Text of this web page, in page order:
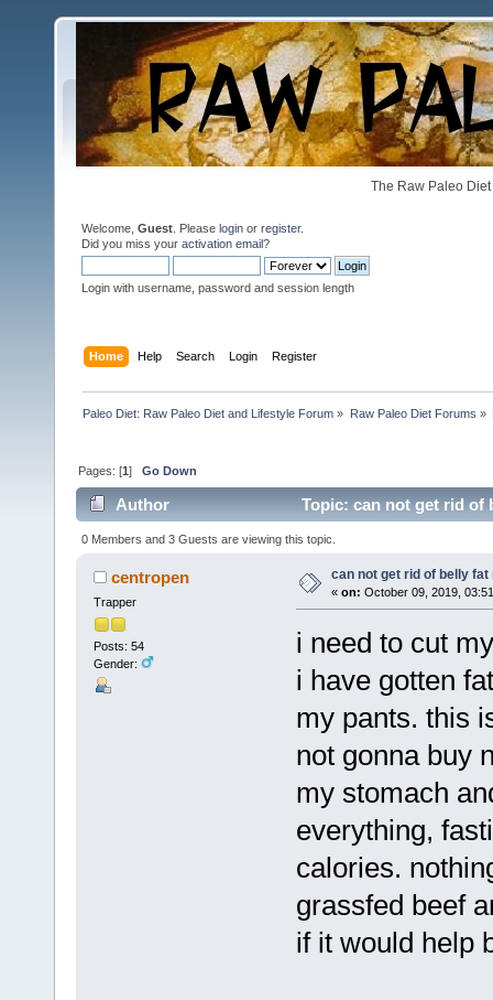
The Raw Paleo
Welcome, Guest . Please login or register.
Did you miss your activation email?
Login with username, password and session length
Home Help Search Login Register
Paleo Diet: Raw Paleo Diet and Lifestyle Forum » Raw Paleo Diet Forums »
Pages: [1]Go Down
Author Topic: can not get rid of
0 Members and 3 Guests are viewing this topic.
centropen
Trapper
Posts: 54
Gender:
can not get rid of belly fat
« on: October 09, 2019,
i need to cut
i have gotten
my pants. this
not gonna buy
my stomach
everything,
calories.
grassfed beef
if it would help